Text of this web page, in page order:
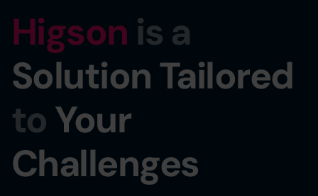
Higson is a
Solution Tailored
toYour
Challenges